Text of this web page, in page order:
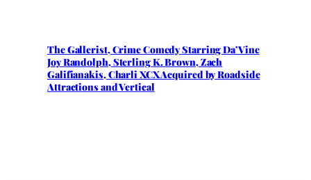
The Gallerist, Crime Comedy Starring Da’Vine
Joy Randolph, Sterling K. Brown, Zach
Galifianakis, Charli XCX Acquired by Roadside
Attractions and Vertical